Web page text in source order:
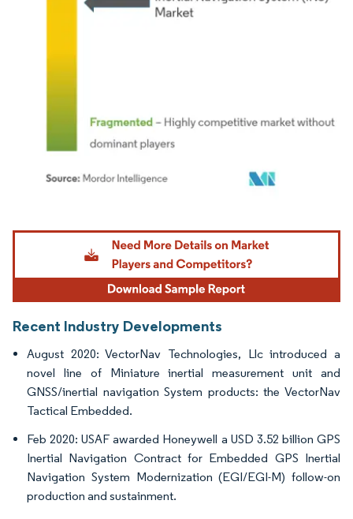
Image © Mordor Intelligence. Reuse requires attribution under CC BY 4.0.
Recent Industry Developments
August 2020: VectorNav Technologies, Llc introduced a
novel line of Miniature inertial measurement unit and
GNSS/inertial navigation System products: the VectorNav
Tactical Embedded.
Feb 2020: USAF awarded Honeywell a USD 3.52 billion GPS
Inertial Navigation Contract for Embedded GPS Inertial
Navigation System Modernization (EGI/EGI-M) follow-on
production and sustainment.